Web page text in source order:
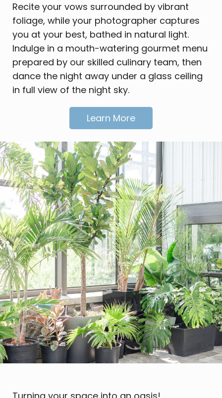
Recite your vows surrounded by vibrant
foliage, while your photographer captures
you at your best, bathed in natural light.
Indulge in a mouth-watering gourmet menu
prepared by our skilled culinary team, then
dance the night away under a glass ceiling
in full view of the night sky.
Learn More